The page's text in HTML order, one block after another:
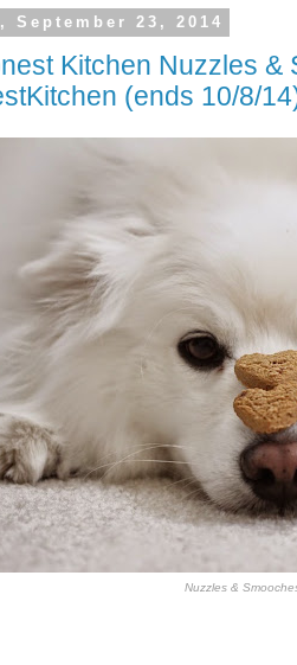
September 23, 2014
Kitchen Nuzzles &
(ends 10/8/
Nuzzles &